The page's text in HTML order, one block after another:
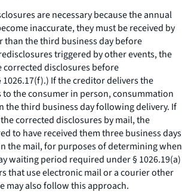
are necessary because the annual
inaccurate, they must be received by
than the third business day before
triggered by other events, the
disclosures before
1026.17(f).) If the creditor delivers the
the consumer in person, consummation
the third business day following delivery. If
corrected disclosures by mail, the
to have received them three business days
the mail, for purposes of determining when
waiting period required under § 1026.19(a)
that use electronic mail or a courier other
may also follow this approach.